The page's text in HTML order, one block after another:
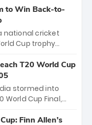
victory over
will receive ₹6
distributed
staff and
to Win Back-to-
national cricket
Cup trophy
World Cups. Sanju
89 in the final
to win Player
4-wicket
T20 World Cup
stormed into
Cup Final,
equaled Virat
Finn Allen’s